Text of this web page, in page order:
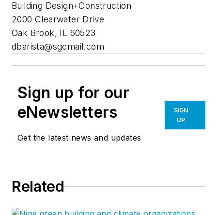
Building Design+Construction
2000 Clearwater Drive
Oak Brook, IL 60523
dbarista@sgcmail.com
Sign up for our
eNewsletters
Get the latest news and updates
SIGN
UP
Related